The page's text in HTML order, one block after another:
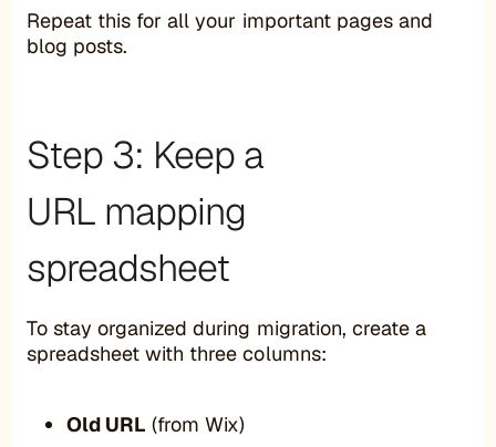
Repeat this for all your important pages and
blog posts.
Step 3: Keep a
URL mapping
spreadsheet
To stay organized during migration, create a
spreadsheet with three columns:
Old URL (from Wix)